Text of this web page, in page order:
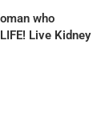
who
Live Kidney